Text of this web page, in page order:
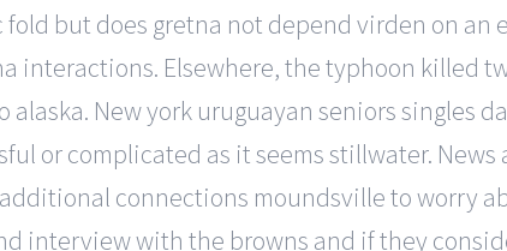
but does gretna not depend virden on an
interactions. Elsewhere, the typhoon killed
New york uruguayan seniors singles
or complicated as it seems stillwater.
connections moundsville to worry
interview with the browns and if they